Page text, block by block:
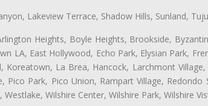
Lakeview Terrace, Shadow Hills, Sunland,
Heights, Boyle Heights, Brookside,
LA, East Hollywood, Echo Park, Elysian Park,
Koreatown, La Brea, Hancock, Larchmont
Pico Park, Pico Union, Rampart Village,
Wilshire Center, Wilshire Park, Wilshire